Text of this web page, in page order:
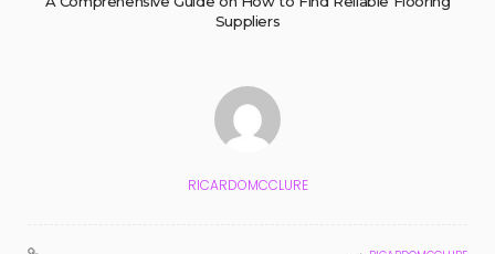
Suppliers
RICARDOMCCLURE